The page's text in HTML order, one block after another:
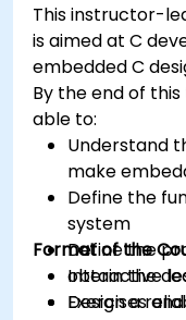
platforms
Synthesize
various types
This instructor-
is aimed at C
embedded C
By the end of
able to:
Understand
make
Define the
system
Define the
obtain the
Design a
Format of the
Interactive
Exercises